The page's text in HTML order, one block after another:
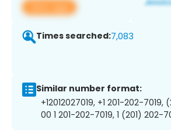
View app
Times searched:7,083
Similar number format:
+12012027019, +1 201-202-7019,
00 1 201-202-7019, 1 (201) 202-